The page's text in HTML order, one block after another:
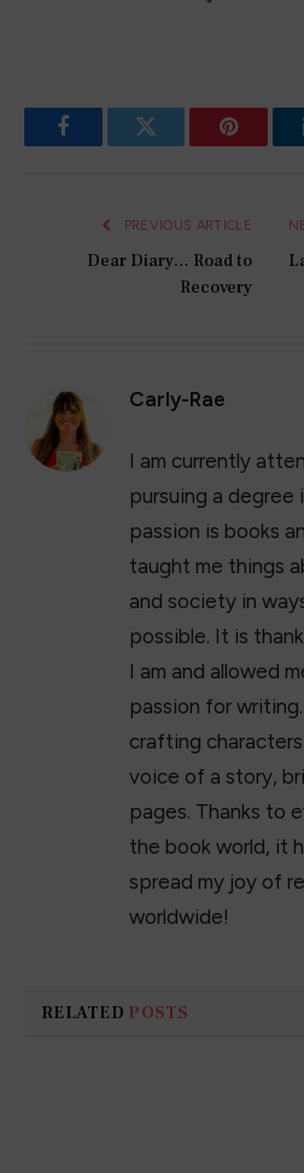
FacebookTwitter Pinterest
PREVIOUS ARTICLE
Dear Diary… Road to
Recovery
Carly-Rae
I am currently
pursuing a degree
passion is books
taught me things
and society in
possible. It is
I am and allowed
passion for
crafting
voice of a story,
pages. Thanks to
the book world, it
spread my joy of
worldwide!
RELATED POSTS